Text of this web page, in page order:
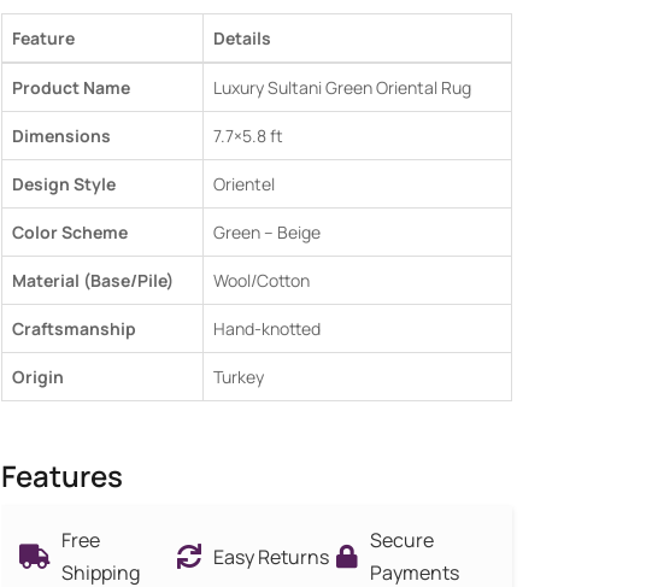
Feature Details
Product Name Luxury Sultani Green Oriental Rug
Dimensions 7.7×5.8 ft
Design Style Orientel
Color Scheme Green – Beige
Material (Base/Pile) Wool/Cotton
Craftsmanship Hand-knotted
Origin Turkey
Features
Free
Shipping
Easy Returns
Secure
Payments